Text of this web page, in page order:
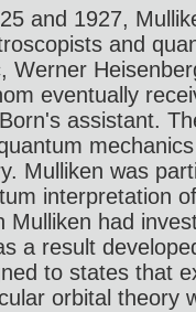
and 1927,
and
Werner
eventually
assistant.
Mulliken was
interpretation
Mulliken had
a result
to states that
orbital theory